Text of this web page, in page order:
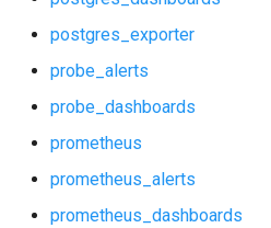
postgres_alerts
postgres_exporter
postgres_exporter
probe_alerts
probe_dashboards
prometheus
prometheus_alerts
prometheus_dashboards